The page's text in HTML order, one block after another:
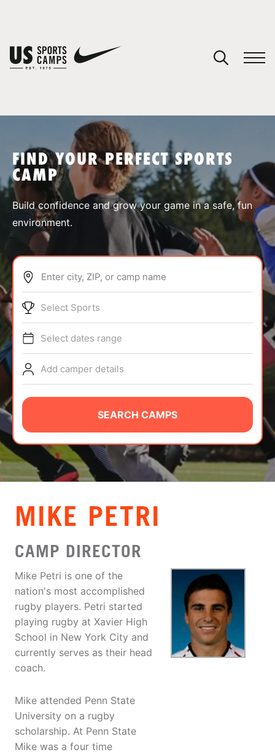
SPORTS
ABOUT
TIPS
NEWS
CAMP STORE
LOGIN
VIEW CART
FIND YOUR PERFECT SPORTS
CAMP
Build confidence and grow your game in a safe, fun
environment.
Enter city, ZIP, or camp name
Select Sports
Select dates range
Add camper details
SEARCH CAMPS
MIKE PETRI
CAMP DIRECTOR
Mike Petri is one of the
nation's most accomplished
rugby players. Petri started
playing rugby at Xavier High
School in New York City and
currently serves as their head
coach.
Mike attended Penn State
University on a rugby
scholarship. At Penn State
Mike was a four time
You have no camps in your cart.